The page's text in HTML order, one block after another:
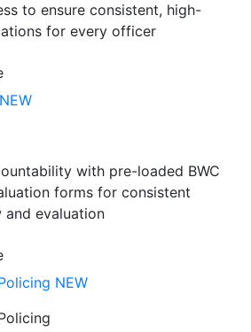
to ensure consistent, high-
for every officer
NEW
with pre-loaded BWC
forms for consistent
and evaluation
NEW